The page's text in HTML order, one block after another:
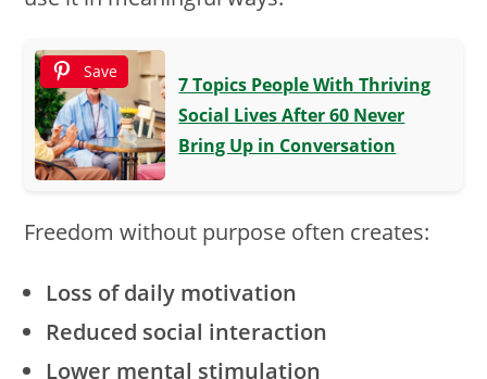
Save
7 Topics People With Thriving
Social Lives After 60 Never
Bring Up in Conversation
Freedom without purpose often creates:
Loss of daily motivation
Reduced social interaction
Lower mental stimulation